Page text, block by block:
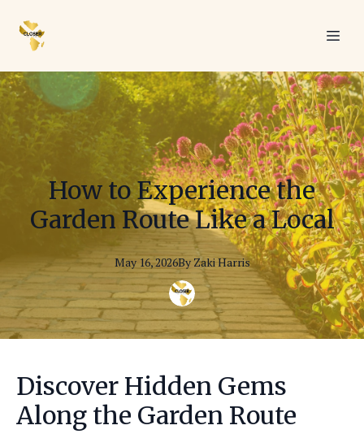
How to Experience the
Garden Route Like a Local
May 16, 2026By ZakiHarris
Discover Hidden Gems
Along the Garden Route